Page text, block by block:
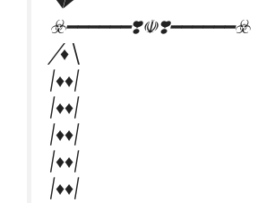
☣️━━━━━━❣️☫❣️━━━━━━☣️
╱♦️╲
|♦️♦️|
|♦️♦️|
|♦️♦️|
|♦️♦️|
|♦️♦️|